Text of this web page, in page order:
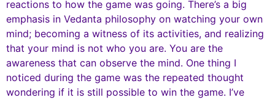
reactions to how the game was going. There’s a big
emphasis in Vedanta philosophy on watching your own
mind; becoming a witness of its activities, and realizing
that your mind is not who you are. You are the
awareness that can observe the mind. One thing I
noticed during the game was the repeated thought
wondering if it is still possible to win the game. I’ve